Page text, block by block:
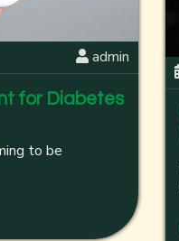
admin
for Diabetes
to be